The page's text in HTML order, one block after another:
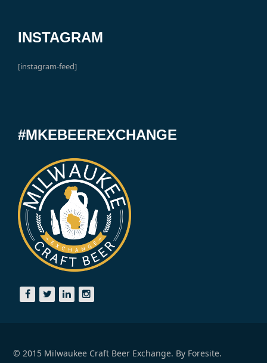
INSTAGRAM
[instagram-feed]
#MKEBEEREXCHANGE
© 2015 Milwaukee Craft Beer Exchange. By Foresite.